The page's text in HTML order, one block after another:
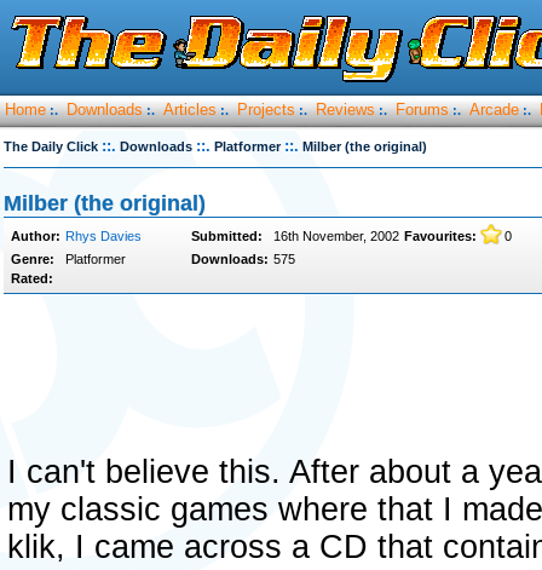
Home :. Downloads :. Articles :. Projects :. Reviews :. Forums :. Arcade :.
The Daily Click ::. Downloads ::. Platformer ::. Milber (the original)
Milber (the original)
Author: Rhys Davies Submitted: 16th November, 2002 Favourites:
0
Genre:
Platformer Downloads: 575
Rated:
I can't believe this. After about a
my classic games where that I
klik, I came across a CD that